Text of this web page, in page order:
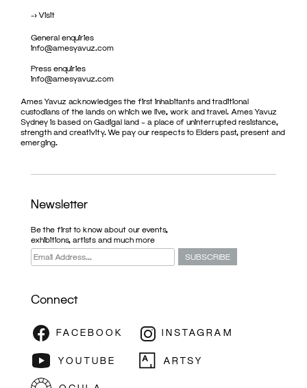
->Visit
General enquiries
info@amesyavuz.com
Press enquiries
info@amesyavuz.com
Ames Yavuz acknowledges the first inhabitants and traditional
custodians of the lands on which we live, work and travel. Ames Yavuz
Sydney is based on Gadigal land – a place of uninterrupted resistance,
strength and creativity. We pay our respects to Elders past, present and
emerging.
Newsletter
Be the first to know about our events,
exhibitions, artists and much more
Connect